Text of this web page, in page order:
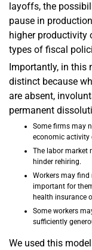
layoffs, the
pause in
higher productivity
types of fiscal
Importantly, in this
distinct because
are absent,
permanent
Some firms may
economic activity
The labor market
hinder rehiring.
Workers may find
important for
health insurance
Some workers
sufficiently
We used this